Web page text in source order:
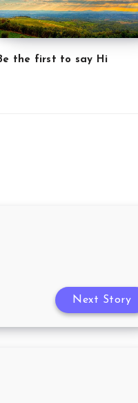
the first to say Hi
Next Story